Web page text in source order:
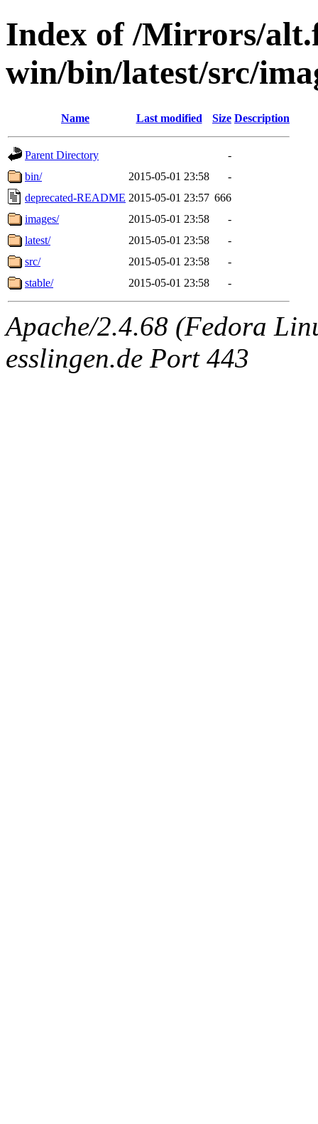
Index of /Mirrors/
win/bin/latest/src/
Name Last modified Size Description
Parent Directory
-
bin/
2015-05-01 23:58
-
deprecated-README 2015-05-01 23:57 666
images/
2015-05-01 23:58
-
latest/
2015-05-01 23:58
-
src/
2015-05-01 23:58
-
stable/
2015-05-01 23:58 -
Apache/2.4.68 (Fedora
esslingen.de Port 443